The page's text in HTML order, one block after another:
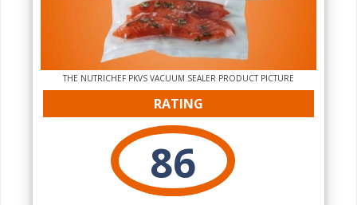
THE NUTRICHEF PKVS VACUUM SEALER PRODUCT PICTURE
RATING
86